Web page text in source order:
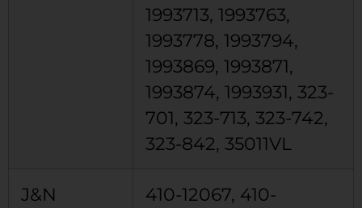
1993713, 1993763,
1993778, 1993794,
1993869, 1993871,
1993874, 1993931, 323-
701, 323-713, 323-742,
323-842, 35011VL
J&N
410-12067, 410-